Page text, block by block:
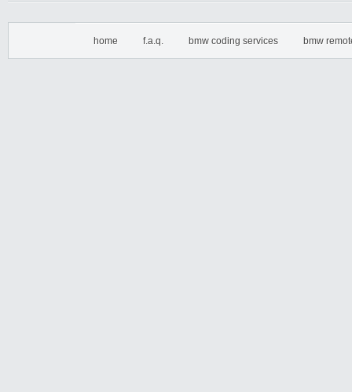
home f.a.q. bmw coding services bmw